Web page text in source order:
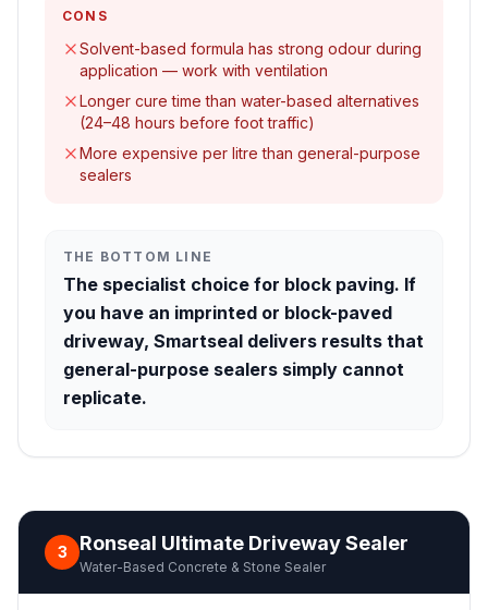
CONS
Solvent-based formula has strong odour during
application — work with ventilation
Longer cure time than water-based alternatives
(24–48 hours before foot traffic)
More expensive per litre than general-purpose
sealers
THE BOTTOM LINE
The specialist choice for block paving. If
you have an imprinted or block-paved
driveway, Smartseal delivers results that
general-purpose sealers simply cannot
replicate.
3 Ronseal Ultimate Driveway Sealer
Water-Based Concrete & Stone Sealer